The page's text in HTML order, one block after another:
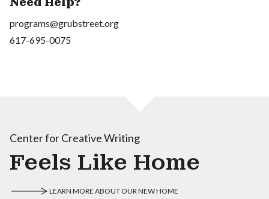
programs@grubstreet.org
617-695-0075
Center for Creative Writing
Feels Like Home
LEARN MORE ABOUT OUR NEW HOME